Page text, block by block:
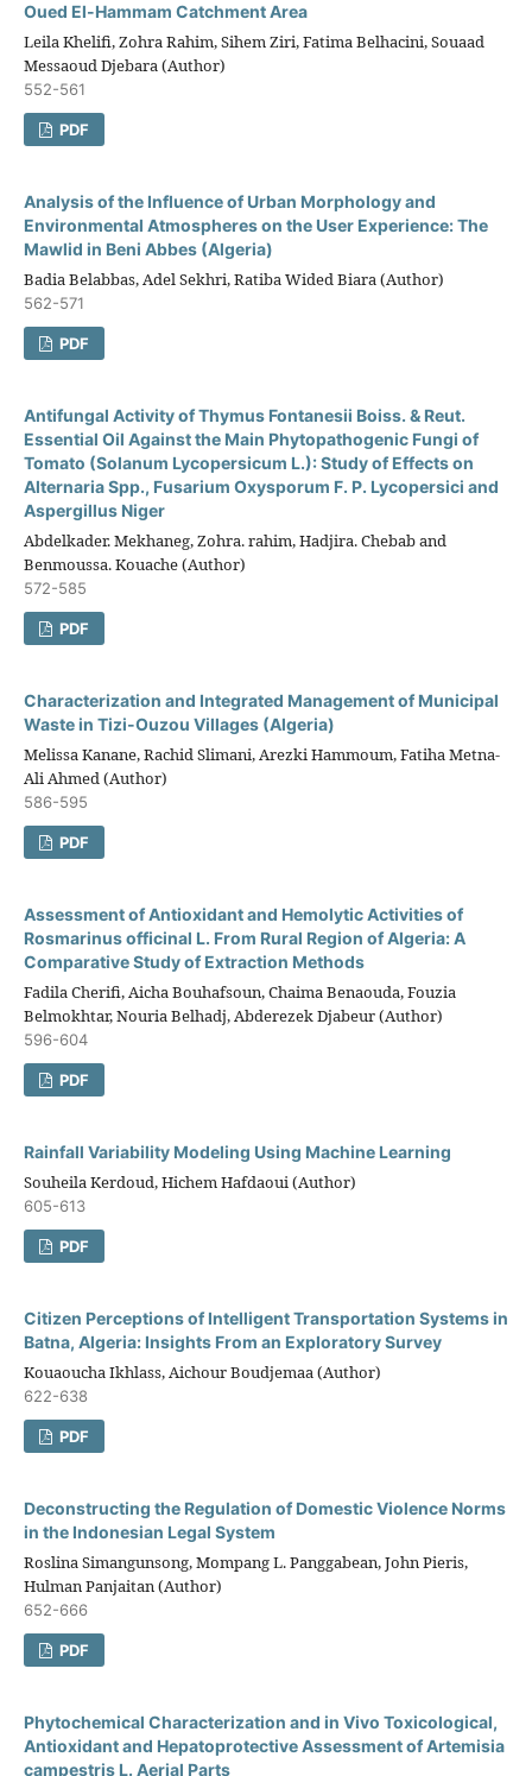
Oued El-Hammam Catchment Area
Leila Khelifi, Zohra Rahim, Sihem Ziri, Fatima Belhacini, Souaad
Messaoud Djebara (Author)
552-561
PDF
Analysis of the Influence of Urban Morphology and
Environmental Atmospheres on the User Experience: The
Mawlid in Beni Abbes (Algeria)
Badia Belabbas, Adel Sekhri, Ratiba Wided Biara (Author)
562-571
PDF
Antifungal Activity of Thymus Fontanesii Boiss. & Reut.
Essential Oil Against the Main Phytopathogenic Fungi of
Tomato (Solanum Lycopersicum L.): Study of Effects on
Alternaria Spp., Fusarium Oxysporum F. P. Lycopersici and
Aspergillus Niger
Abdelkader. Mekhaneg, Zohra. rahim, Hadjira. Chebab and
Benmoussa. Kouache (Author)
572-585
PDF
Characterization and Integrated Management of Municipal
Waste in Tizi-Ouzou Villages (Algeria)
Melissa Kanane, Rachid Slimani, Arezki Hammoum, Fatiha Metna-
Ali Ahmed (Author)
586-595
PDF
Assessment of Antioxidant and Hemolytic Activities of
Rosmarinus officinal L. From Rural Region of Algeria: A
Comparative Study of Extraction Methods
Fadila Cherifi, Aicha Bouhafsoun, Chaima Benaouda, Fouzia
Belmokhtar, Nouria Belhadj, Abderezek Djabeur (Author)
596-604
PDF
Rainfall Variability Modeling Using Machine Learning
Souheila Kerdoud, Hichem Hafdaoui (Author)
605-613
PDF
Citizen Perceptions of Intelligent Transportation Systems in
Batna, Algeria: Insights From an Exploratory Survey
Kouaoucha Ikhlass, Aichour Boudjemaa (Author)
622-638
PDF
Deconstructing the Regulation of Domestic Violence Norms
in the Indonesian Legal System
Roslina Simangunsong, Mompang L. Panggabean, John Pieris,
Hulman Panjaitan (Author)
652-666
PDF
Phytochemical Characterization and in Vivo Toxicological,
Antioxidant and Hepatoprotective Assessment of Artemisia
campestris L. Aerial Parts